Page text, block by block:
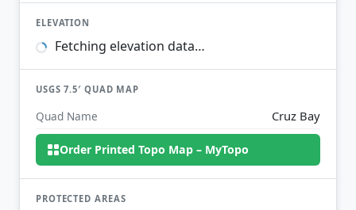
ELEVATION
Fetching elevation data…
USGS 7.5′ QUAD MAP
Quad Name Cruz Bay
Order Printed Topo Map – MyTopo
PROTECTED AREAS